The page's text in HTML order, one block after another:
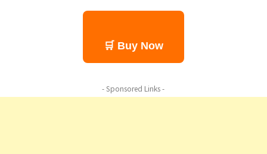
🛒 Buy Now
- Sponsored Links -